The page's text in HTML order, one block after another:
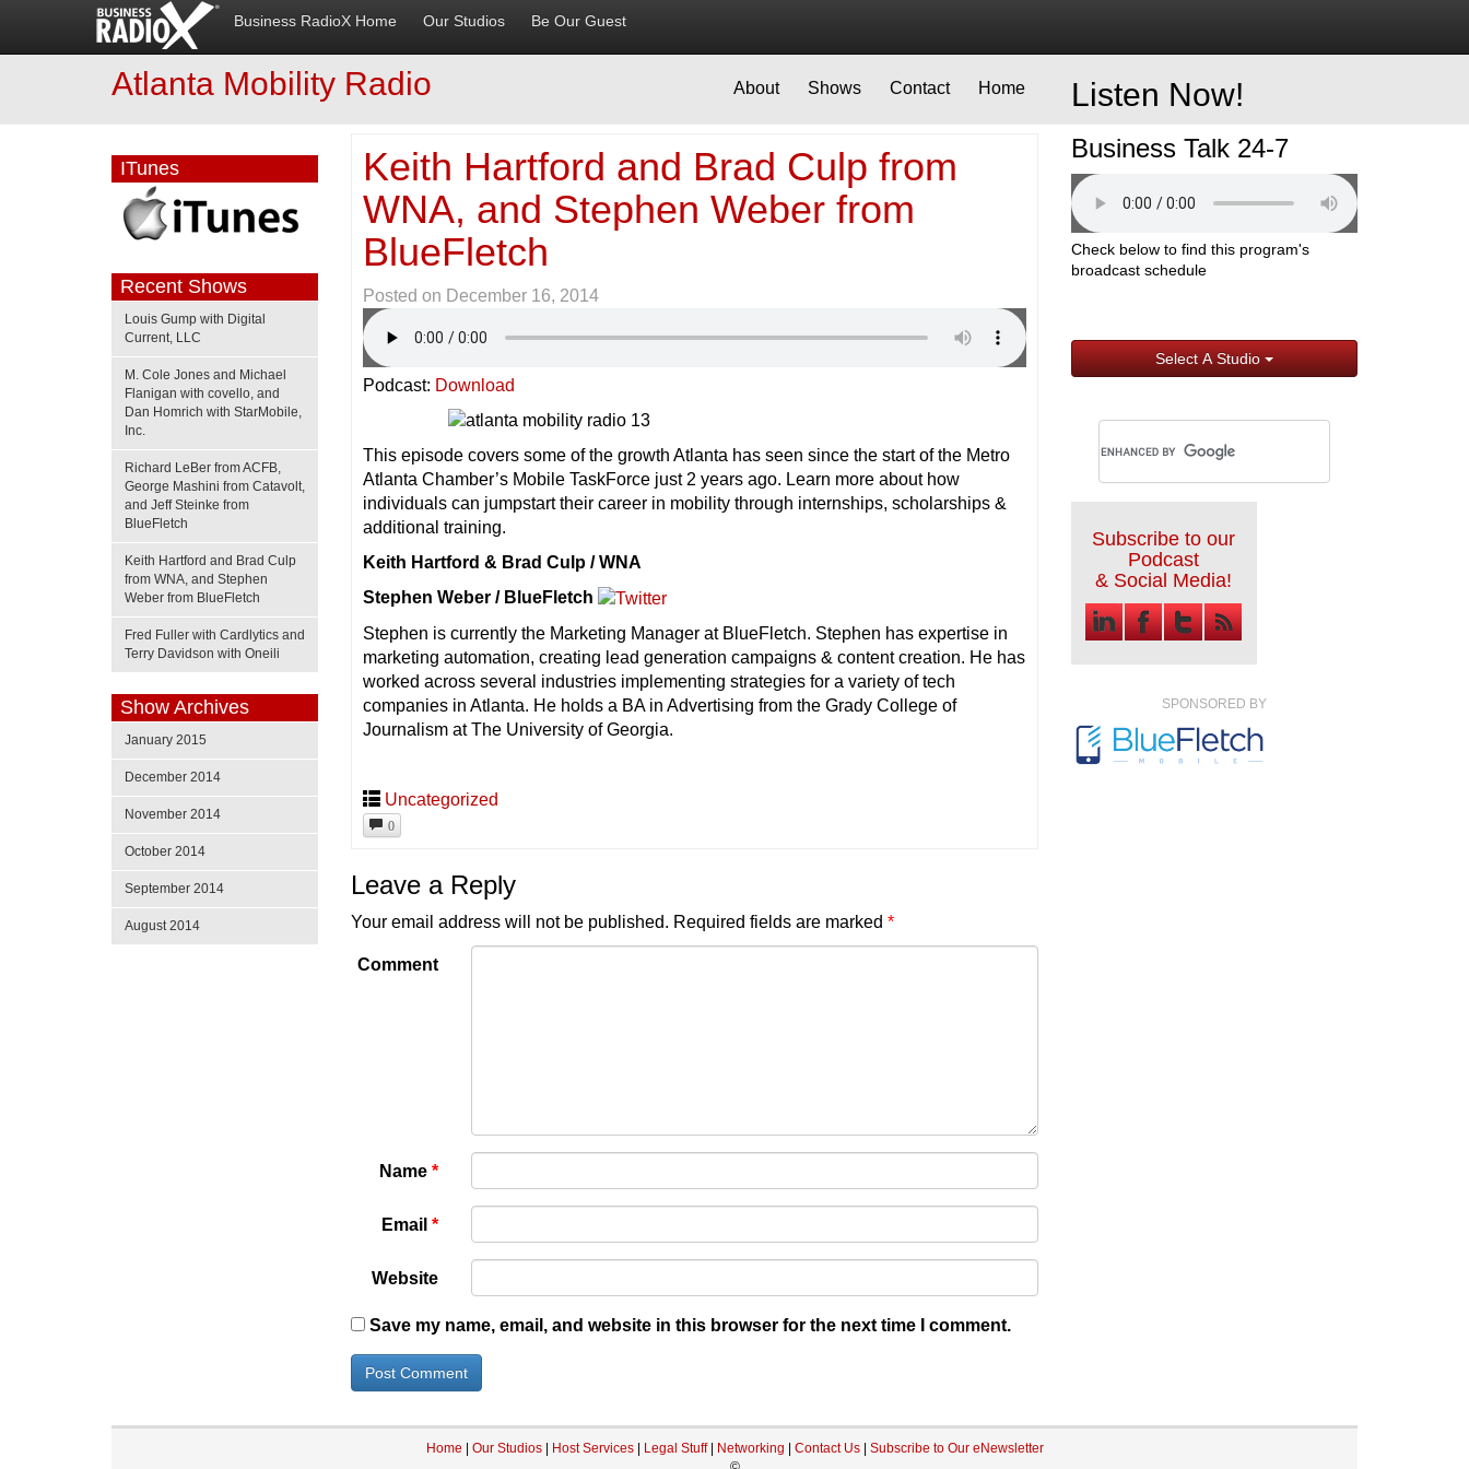
Business RadioX Home Our Studios Be Our Guest
Listen Now!
Business Talk 24-7
Check below to find this program's
broadcast schedule
Select A Studio
Subscribe to our
Podcast
& Social Media!
SPONSORED BY
Atlanta Mobility Radio About Shows Contact Home
Keith Hartford and Brad Culp from
WNA, and Stephen Weber from
BlueFletch
Posted on December 16, 2014
Podcast: Download
This episode covers some of the growth Atlanta has seen since the start of the Metro
Atlanta Chamber’s Mobile TaskForce just 2 years ago. Learn more about how
individuals can jumpstart their career in mobility through internships, scholarships &
additional training.
Keith Hartford & Brad Culp / WNA
Stephen Weber / BlueFletch
Stephen is currently the Marketing Manager at BlueFletch. Stephen has expertise in
marketing automation, creating lead generation campaigns & content creation. He has
worked across several industries implementing strategies for a variety of tech
companies in Atlanta. He holds a BA in Advertising from the Grady College of
Journalism at The University of Georgia.
Uncategorized
0
Leave a Reply
Your email address will not be published. Required fields are marked*
Comment
Name*
Email*
Website
Save my name, email, and website in this browser for the next time I comment.
ITunes
Recent Shows
Louis Gump with Digital
Current, LLC
M. Cole Jones and Michael
Flanigan with covello, and
Dan Homrich with StarMobile,
Inc.
Richard LeBer from ACFB,
George Mashini from Catavolt,
and Jeff Steinke from
BlueFletch
Keith Hartford and Brad Culp
from WNA, and Stephen
Weber from BlueFletch
Fred Fuller with Cardlytics and
Terry Davidson with Oneili
Show Archives
January 2015
December 2014
November 2014
October 2014
September 2014
August 2014
Home | Our Studios| Host Services| Legal Stuff| Networking | Contact Us | Subscribe to Our eNewsletter